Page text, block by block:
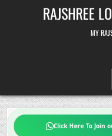
RAJSHREE
MY
Click Here To Join